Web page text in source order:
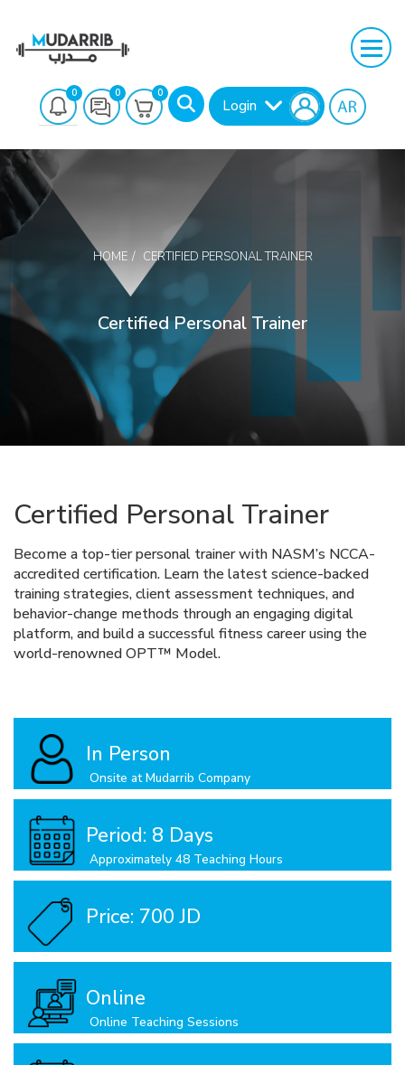
0 0 0
Search
Login
HOME CERTIFIED PERSONAL TRAINER
Certified Personal Trainer
Certified Personal Trainer
Become a top-tier personal trainer with NASM’s NCCA-
accredited certification. Learn the latest science-backed
training strategies, client assessment techniques, and
behavior-change methods through an engaging digital
platform, and build a successful fitness career using the
world-renowned OPT™ Model.
In Person
Onsite at Mudarrib Company
Period: 8 Days
Approximately 48 Teaching Hours
Price: 700 JD
Online
Online Teaching Sessions